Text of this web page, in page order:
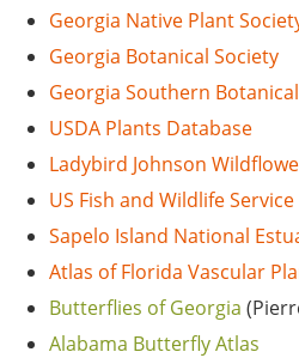
Georgia Native Plant
Georgia Botanical Society
Georgia Southern
USDA Plants Database
Ladybird Johnson
US Fish and Wildlife Service
Sapelo Island National
Atlas of Florida Vascular
Butterflies of Georgia
Alabama Butterfly Atlas